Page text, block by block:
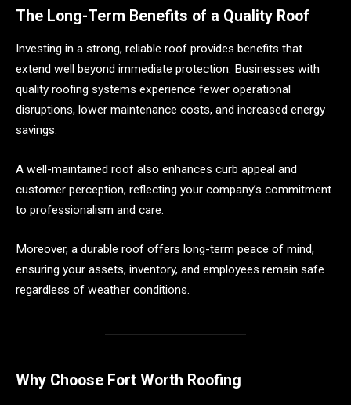
The Long-Term Benefits of a Quality Roof
Investing in a strong, reliable roof provides benefits that
extend well beyond immediate protection. Businesses with
quality roofing systems experience fewer operational
disruptions, lower maintenance costs, and increased energy
savings.
A well-maintained roof also enhances curb appeal and
customer perception, reflecting your company’s commitment
to professionalism and care.
Moreover, a durable roof offers long-term peace of mind,
ensuring your assets, inventory, and employees remain safe
regardless of weather conditions.
Why Choose Fort Worth Roofing